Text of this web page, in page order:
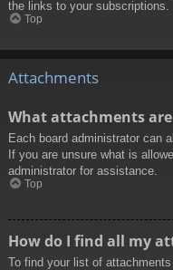
the links to your subscriptions.
Top
Attachments
What attachments
Each board administrator can
If you are unsure what is
administrator for assistance.
Top
How do I find all my
To find your list of